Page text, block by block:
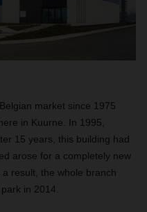
market since 1975
in Kuurne. In 1995,
15 years, this building had
arose for a completely new
result, the whole branch
in 2014.